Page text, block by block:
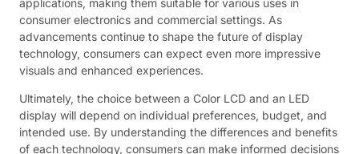
consumer electronics and commercial settings. As
advancements continue to shape the future of display
technology, consumers can expect even more impressive
visuals and enhanced experiences.
Ultimately, the choice between a Color LCD and an LED
display will depend on individual preferences, budget, and
intended use. By understanding the differences and benefits
of each technology, consumers can make informed decisions